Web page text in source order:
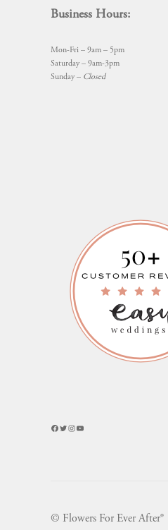
Business Hours:
Mon-Fri – 9am – 5pm
Saturday – 9am-3pm
Sunday – Closed
Facebook
Twitter
Instagram
YouTube
© Flowers For Ever After®